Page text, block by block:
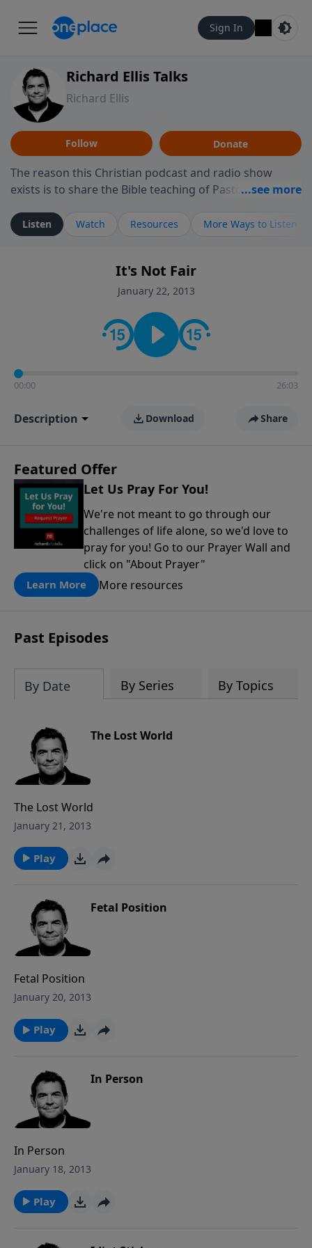
Sign In
Richard Ellis Talks
Richard Ellis
Follow Donate
The reason this Christian podcast and radio show
exists is to share the Bible teaching of Pastor Richard
ministry is dedicated to sharing messages about a God
who is alive, loves you, and wants to give you hope and
faith. If you want to get to know Him better, we'd love
to connect with you at www.RichardEllisTalks.com or
contact on social media—just search for "Talk With
Richard" so we can keep the conversation going!
Listen Watch Resources More Ways to Listen
It's Not Fair
January 22, 2013
00:00 26:03
Description Download Share
Featured Offer
Let Us Pray For You!
We're not meant to go through our
challenges of life alone, so we'd love to
pray for you! Go to our Prayer Wall and
click on "About Prayer"
Learn More More resources
Past Episodes
By Date By Series By Topics
The Lost World
The Lost World
January 21, 2013
Play
Fetal Position
Fetal Position
January 20, 2013
Play
In Person
In Person
January 18, 2013
Play